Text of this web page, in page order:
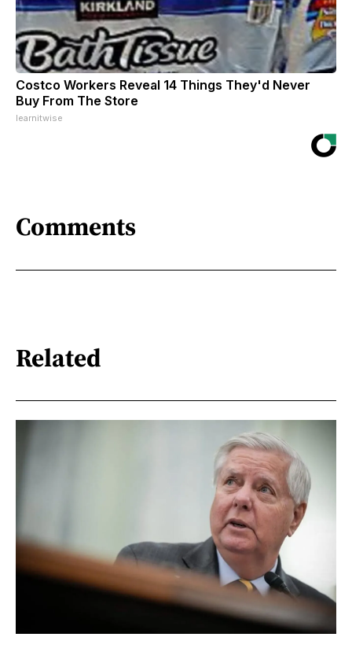
Costco Workers Reveal 14 Things They'd Never
Buy From The Store
learnitwise
Comments
Related